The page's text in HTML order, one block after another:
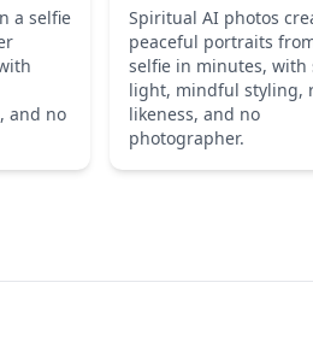
a selfie
and no
Spiritual AI photos
peaceful portraits
selfie in minutes, with
light, mindful styling,
likeness, and no
photographer.